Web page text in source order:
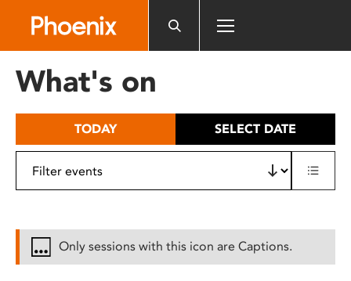
includes
What's on
TODAY SELECT DATE
Only sessions with this icon are Captions.